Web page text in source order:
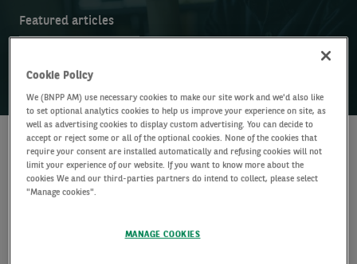
Featured articles
Search
Search
Featured articles
Global Health:
Cookie Policy
We (BNPP AM) use necessary cookies to make our site work and we'd also like
to set optional analytics cookies to help us improve your experience on site, as
well as advertising cookies to display custom advertising. You can decide to
accept or reject some or all of the optional cookies. None of the cookies that
require your consent are installed automatically and refusing cookies will not
limit your experience of our website. If you want to know more about the
cookies We and our third-parties partners do intend to collect, please select
"Manage cookies".
MANAGE COOKIES